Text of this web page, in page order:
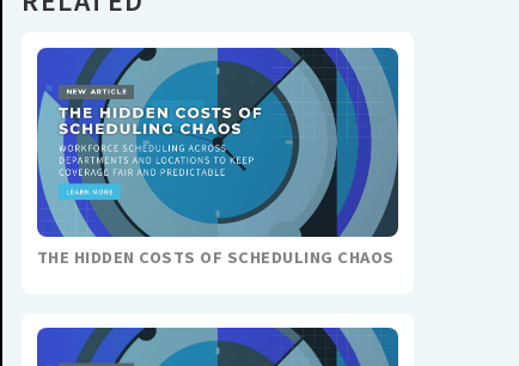
THE HIDDEN COSTS OF SCHEDULING CHAOS